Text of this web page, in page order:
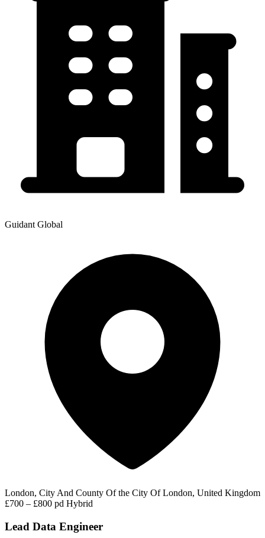
Guidant Global
London, City And County Of the City Of London, United Kingdom
£700 – £800 pd Hybrid
Lead Data Engineer